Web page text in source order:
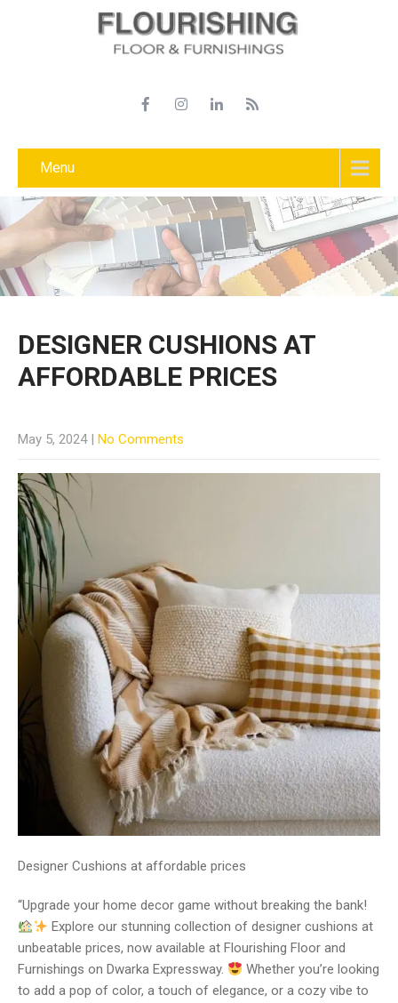
Menu
DESIGNER CUSHIONS AT
AFFORDABLE PRICES
May 5, 2024 | No Comments
Designer Cushions at affordable prices
“Upgrade your home decor game without breaking the bank!
Explore our stunning collection of designer cushions at
unbeatable prices, now available at Flourishing Floor and
Furnishings on Dwarka Expressway.
Whether you’re looking
to add a pop of color, a touch of elegance, or a cozy vibe to